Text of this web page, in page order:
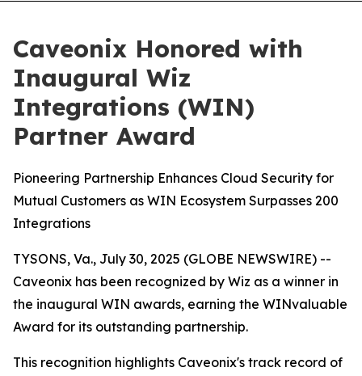
Caveonix Honored with
Inaugural Wiz
Integrations (WIN)
Partner Award
Pioneering Partnership Enhances Cloud Security for
Mutual Customers as WIN Ecosystem Surpasses 200
Integrations
TYSONS, Va., July 30, 2025 (GLOBE NEWSWIRE) --
Caveonix has been recognized by Wiz as a winner in
the inaugural WIN awards, earning the WINvaluable
Award for its outstanding partnership.
This recognition highlights Caveonix's track record of